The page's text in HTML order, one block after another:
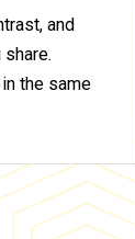
and
the same